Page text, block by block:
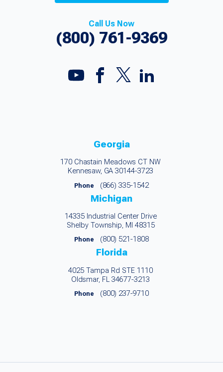
Call Us Now
(800) 761-9369
Georgia
170 Chastain Meadows CT NW
Kennesaw, GA 30144-3723
Phone (866) 335-1542
Michigan
14335 Industrial Center Drive
Shelby Township, MI 48315
Phone (800) 521-1808
Florida
4025 Tampa Rd STE 1110
Oldsmar, FL 34677-3213
Phone (800) 237-9710